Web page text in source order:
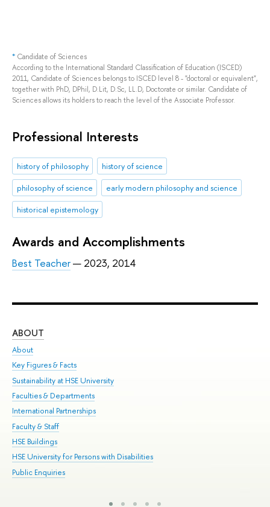
* Candidate of Sciences
According to the International Standard Classification of Education (ISCED)
2011, Candidate of Sciences belongs to ISCED level 8 - "doctoral or equivalent",
together with PhD, DPhil, D.Lit, D.Sc, LL.D, Doctorate or similar. Candidate of
Sciences allows its holders to reach the level of the Associate Professor.
Professional Interests
history of philosophy
history of science
philosophy of science
early modern philosophy and science
historical epistemology
Awards and Accomplishments
Best Teacher— 2023, 2014
ABOUT
About
Key Figures & Facts
Sustainability at HSE University
Faculties & Departments
International Partnerships
Faculty & Staff
HSE Buildings
HSE University for Persons with Disabilities
Public Enquiries